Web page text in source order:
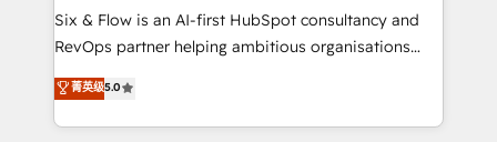
architecture 🔗 CRM migrations & End to end
integrations 🤖 AI workflows & enrichment 📘 Team
HubSpot environments that teams use with
confidence and that leadership can rely on for
Six & Flow is an AI-first HubSpot consultancy and
RevOps partner helping ambitious organisations
grow with clarity, confidence, and intelligence.
Operating across the UK, Netherlands, Ireland, and
Canada, we’ve delivered thousands of successful
菁英级5.0